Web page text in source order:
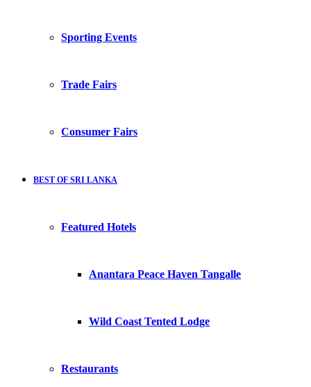
Sporting Events
Trade Fairs
Consumer Fairs
BEST OF SRI LANKA
Featured Hotels
Anantara Peace Haven Tangalle
Wild Coast Tented Lodge
Restaurants